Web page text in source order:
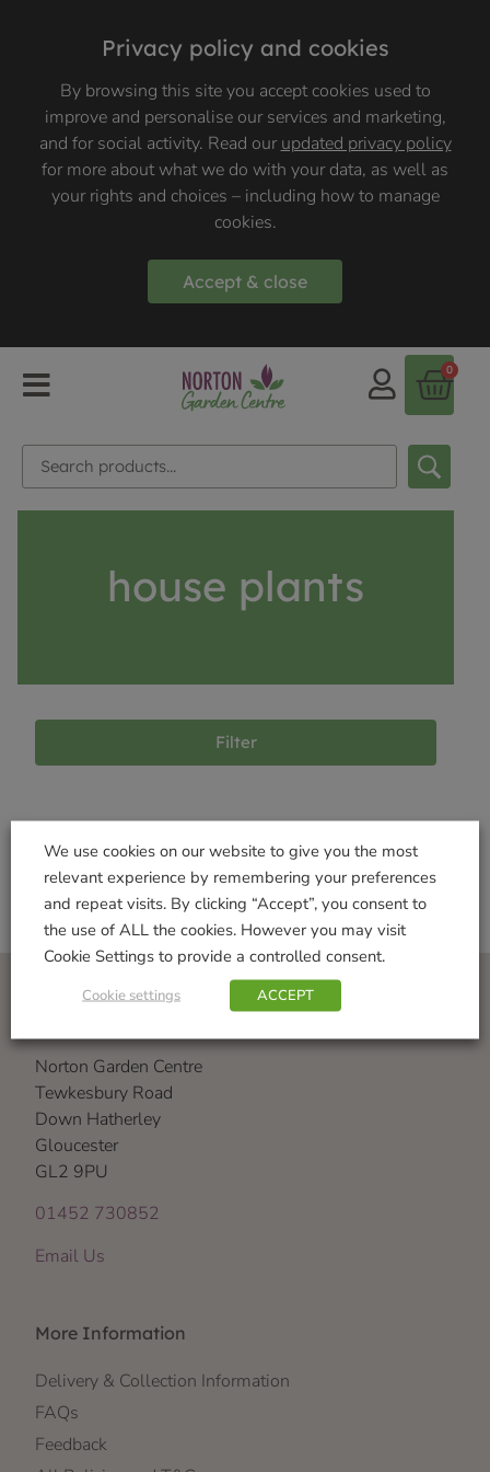
Privacy policy and cookies
By browsing this site you accept cookies used to
improve and personalise our services and marketing,
and for social activity. Read ourupdated privacy policy
for more about what we do with your data, as well as
your rights and choices – including how to manage
cookies.
Accept & close
0
house plants
Filter
Norton Garden Centre
Tewkesbury Road
Down Hatherley
Gloucester
GL2 9PU
01452 730852
Email Us
More Information
Delivery & Collection Information
FAQs
Feedback
We use cookies on our website to give you the most
relevant experience by remembering your preferences
and repeat visits. By clicking “Accept”, you consent to
the use of ALL the cookies. However you may visit
Cookie Settings to provide a controlled consent.
Cookie settings ACCEPT